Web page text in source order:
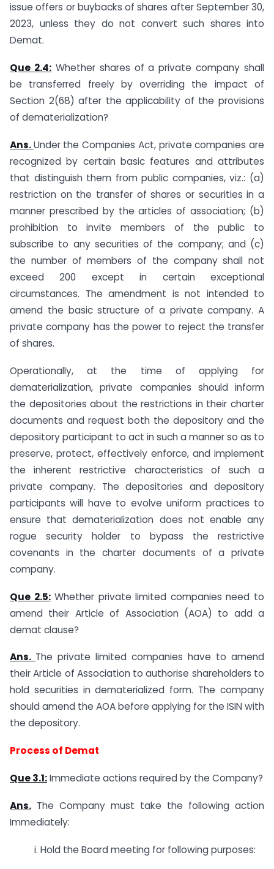
issue offers or buybacks of shares after September 30,
2023, unless they do not convert such shares into
Demat.
Que 2.4:Whether shares of a private company shall
be transferred freely by overriding the impact of
Section 2(68) after the applicability of the provisions
of dematerialization?
Ans.Under the Companies Act, private companies are
recognized by certain basic features and attributes
that distinguish them from public companies, viz.: (a)
restriction on the transfer of shares or securities in a
manner prescribed by the articles of association; (b)
prohibition to invite members of the public to
subscribe to any securities of the company; and (c)
the number of members of the company shall not
exceed 200 except in certain exceptional
circumstances. The amendment is not intended to
amend the basic structure of a private company. A
private company has the power to reject the transfer
of shares.
Operationally, at the time of applying for
dematerialization, private companies should inform
the depositories about the restrictions in their charter
documents and request both the depository and the
depository participant to act in such a manner so as to
preserve, protect, effectively enforce, and implement
the inherent restrictive characteristics of such a
private company. The depositories and depository
participants will have to evolve uniform practices to
ensure that dematerialization does not enable any
rogue security holder to bypass the restrictive
covenants in the charter documents of a private
company.
Que 2.5:Whether private limited companies need to
amend their Article of Association (AOA) to add a
demat clause?
Ans. The private limited companies have to amend
their Article of Association to authorise shareholders to
hold securities in dematerialized form. The company
should amend the AOA before applying for the ISIN with
the depository.
Process of Demat
Que 3.1:Immediate actions required by the Company?
Ans. The Company must take the following action
Immediately:
i. Hold the Board meeting for following purposes: